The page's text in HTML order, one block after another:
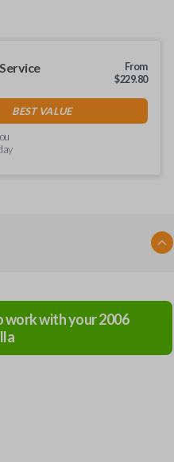
From
$229.80
BEST VALUE
work with your2006